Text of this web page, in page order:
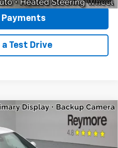
Payments
a Test Drive
96353R
$36,115